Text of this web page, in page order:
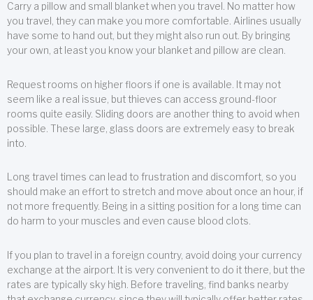
Carry a pillow and small blanket when you travel. No matter how
you travel, they can make you more comfortable. Airlines usually
have some to hand out, but they might also run out. By bringing
your own, at least you know your blanket and pillow are clean.
Request rooms on higher floors if one is available. It may not
seem like a real issue, but thieves can access ground-floor
rooms quite easily. Sliding doors are another thing to avoid when
possible. These large, glass doors are extremely easy to break
into.
Long travel times can lead to frustration and discomfort, so you
should make an effort to stretch and move about once an hour, if
not more frequently. Being in a sitting position for a long time can
do harm to your muscles and even cause blood clots.
If you plan to travel in a foreign country, avoid doing your currency
exchange at the airport. It is very convenient to do it there, but the
rates are typically sky high. Before traveling, find banks nearby